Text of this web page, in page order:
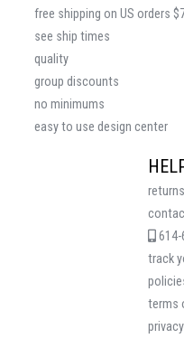
track
terms
free shipping on US orders
see ship times
quality
group discounts
no minimums
easy to use design center